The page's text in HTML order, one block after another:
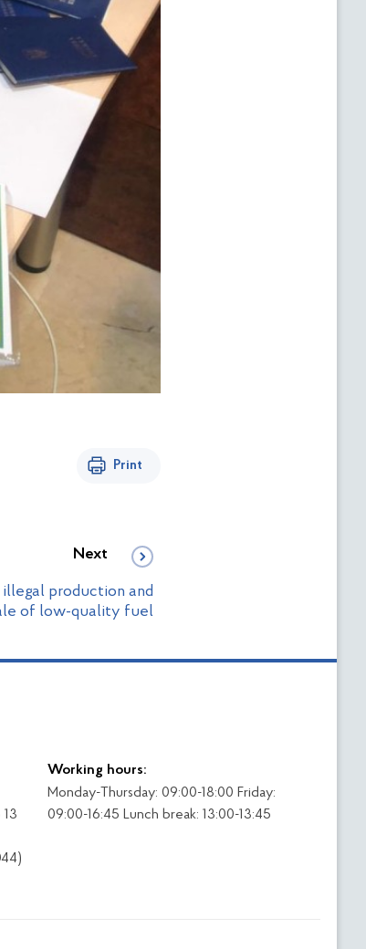
Print
Next
illegal production and
of low-quality fuel
Working hours:
Monday-Thursday: 09:00-18:00 Friday:
09:00-16:45 Lunch break: 13:00-13:45